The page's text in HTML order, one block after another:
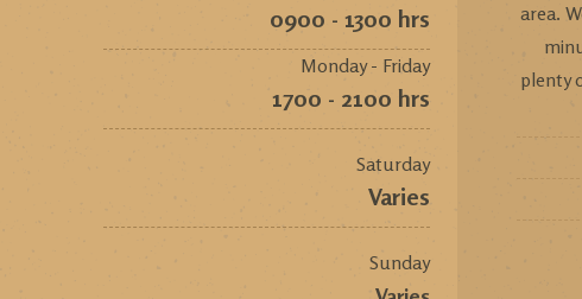
0900 - 1300 hrs
Monday - Friday
1700 - 2100 hrs
Saturday
Varies
Sunday
area.
plenty